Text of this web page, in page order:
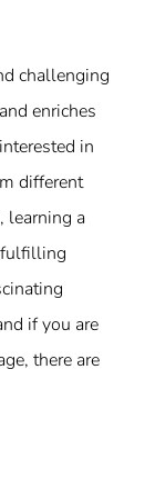
challenging
enriches
in
different
learning a
fulfilling
if you are
there are